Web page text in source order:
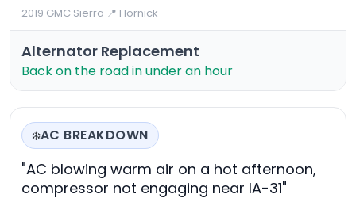
2019 GMC Sierra·📍 Hornick
Alternator Replacement
Back on the road in under an hour
❄️AC BREAKDOWN
"AC blowing warm air on a hot afternoon,
compressor not engaging near IA-31"